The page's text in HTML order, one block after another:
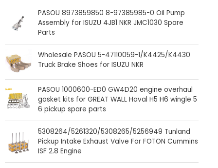
PASOU 8973859850 8-97385985-0 Oil Pump
Assembly for ISUZU 4JB1 NKR JMC1030 Spare
Parts
Wholesale PASOU 5-47110059-1/K4425/K4430
Truck Brake Shoes for ISUZU NKR
PASOU 1000600-ED0 GW4D20 engine overhaul
gasket kits for GREAT WALL Haval H5 H6 wingle 5
6 pickup spare parts
5308264/5261320/5308265/5256949 Tunland
Pickup Intake Exhaust Valve For FOTON Cummins
ISF 2.8 Engine